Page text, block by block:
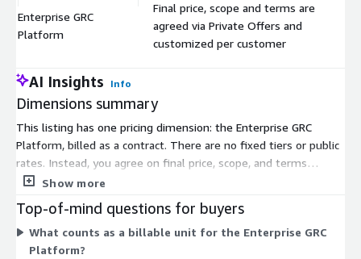
Enterprise GRC
Platform
Final price, scope and terms are
agreed via Private Offers and
customized per customer
AI Insights Info
Dimensions summary
This listing has one pricing dimension: the Enterprise GRC
Platform, billed as a contract. There are no fixed tiers or public
rates. Instead, you agree on final price, scope, and terms
through a Private Offer, customized to your organization.
you add. Plans can be structured for unlimited usage with
predictable costs. Because everything is negotiated per
customer, the exact figure reflects your chosen configuration
Show more
Top-of-mind questions for buyers
What counts as a billable unit for the Enterprise GRC
Platform?